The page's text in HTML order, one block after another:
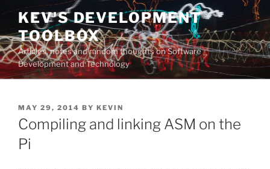
Skip
content
KEV'S DEVELOPMENT
TOOLBOX
Articles, notes and random thoughts on Software
Development and Technology
POSTED
ON
MAY 29, 2014 BY KEVIN
Compiling and linking ASM on the
Pi